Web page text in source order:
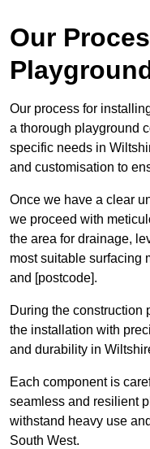
Our
Our process for
a thorough playground
specific needs in
and customisation to
Once we have a clear
we proceed with
the area for drainage,
most suitable surfacing
and [postcode].
During the construction
the installation with
and durability in
Each component is
seamless and resilient
withstand heavy use
South West.